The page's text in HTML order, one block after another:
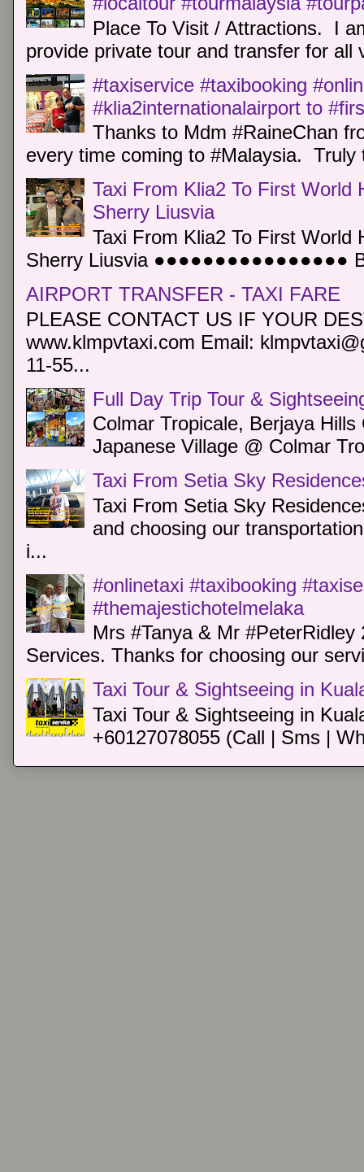
Place To Visit / Attractions. I
provide private tour and transfer for all
#taxiservice #taxibooking
#klia2internationalairport to
Thanks to Mdm #RaineChan
every time coming to #Malaysia.
Taxi From Klia2 To First World
Sherry Liusvia
Taxi From Klia2 To First World
Sherry Liusvia ●●●●●●●●●●●●●●●●
AIRPORT TRANSFER - TAXI FARE
PLEASE CONTACT US IF YOUR
www.klmpvtaxi.com Email:
11-55...
Full Day Trip Tour &
Colmar Tropicale, Berjaya
Japanese Village @ Colmar
Taxi From Setia Sky
Taxi From Setia Sky
and choosing our
i...
#onlinetaxi #taxibooking
#themajestichotelmelaka
Mrs #Tanya & Mr
Services. Thanks for choosing our
Taxi Tour & Sightseeing in
Taxi Tour & Sightseeing in
+60127078055 (Call | Sms |